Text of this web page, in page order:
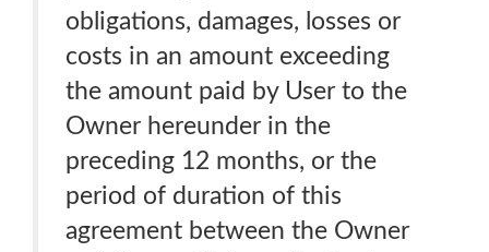
obligations, damages, losses or
costs in an amount exceeding
the amount paid by User to the
Owner hereunder in the
preceding 12 months, or the
period of duration of this
agreement between the Owner